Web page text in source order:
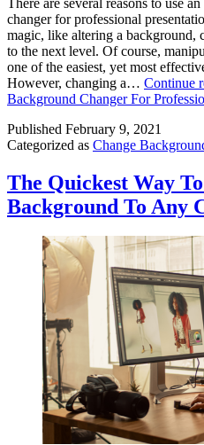
changer for professional
magic, like altering a background,
to the next level. Of course,
one of the easiest, yet most
However, changing a… Continue
Background Changer For
Published February 9, 2021
Categorized as Change
The Quickest Way
Background To Any